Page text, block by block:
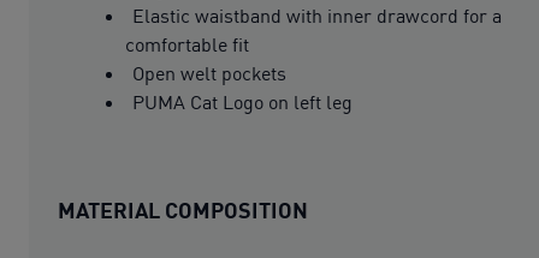
Elastic waistband with inner drawcord for a
comfortable fit
Open welt pockets
PUMA Cat Logo on left leg
MATERIAL COMPOSITION